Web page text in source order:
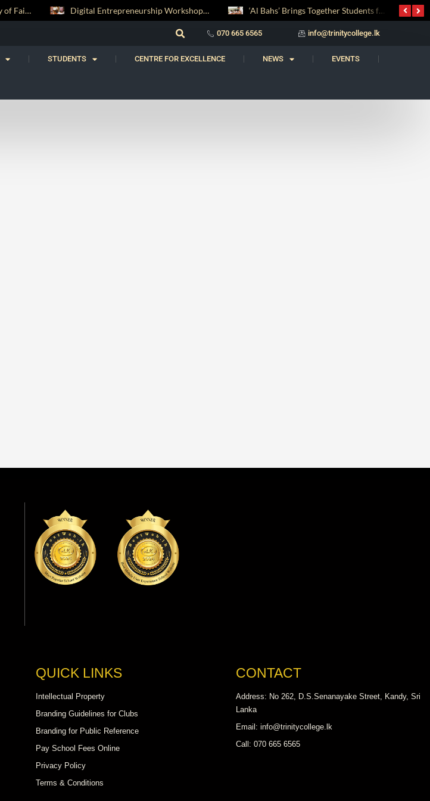
RENOVATIO ’26 – A Journey of Faith, Knowledge and Witness Digital Entrepreneurship Workshop Sparks Young Innovators at Trinity College ‘Al Bahs’ Brings Together Students for Inaugural Islamic Quiz Competition
070 665 6565 info@trinitycollege.lk
STUDENTS CENTRE FOR EXCELLENCE NEWS EVENTS
QUICK LINKS
Intellectual Property
Branding Guidelines for Clubs
Branding for Public Reference
Pay School Fees Online
Privacy Policy
Terms & Conditions
CONTACT
Address: No 262, D.S.Senanayake Street, Kandy, Sri
Lanka
Email: info@trinitycollege.lk
Call: 070 665 6565